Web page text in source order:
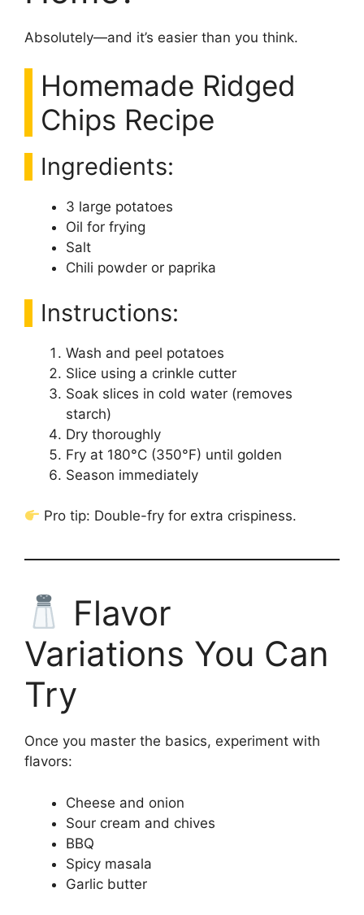
Absolutely—and it’s easier than you think.
Homemade Ridged
Chips Recipe
Ingredients:
3 large potatoes
Oil for frying
Salt
Chili powder or paprika
Instructions:
Wash and peel potatoes
Slice using a crinkle cutter
Soak slices in cold water (removes
starch)
Dry thoroughly
Fry at 180°C (350°F) until golden
Season immediately
Pro tip: Double-fry for extra crispiness.
Flavor
Variations You Can
Try
Once you master the basics, experiment with
flavors:
Cheese and onion
Sour cream and chives
BBQ
Spicy masala
Garlic butter